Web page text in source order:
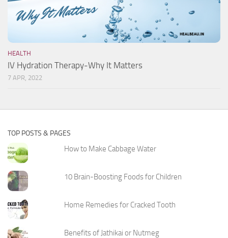
HEALTH
IV Hydration Therapy-Why It Matters
7 APR, 2022
TOP POSTS & PAGES
How to Make Cabbage Water
10 Brain-Boosting Foods for Children
Home Remedies for Cracked Tooth
Benefits of Jathikai or Nutmeg